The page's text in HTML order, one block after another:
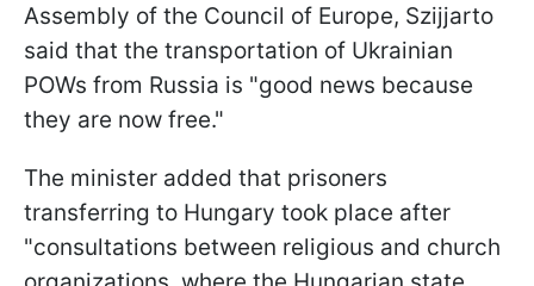
Assembly of the Council of Europe, Szijjarto
said that the transportation of Ukrainian
POWs from Russia is "good news because
they are now free."
The minister added that prisoners
transferring to Hungary took place after
"consultations between religious and church